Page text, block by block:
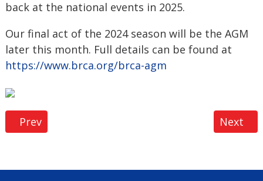
back at the national events in 2025.
Our final act of the 2024 season will be the AGM
later this month. Full details can be found at
https://www.brca.org/brca-agm
Previous article: 2024 BRCA LSOR Season Review
Prev Next
Next